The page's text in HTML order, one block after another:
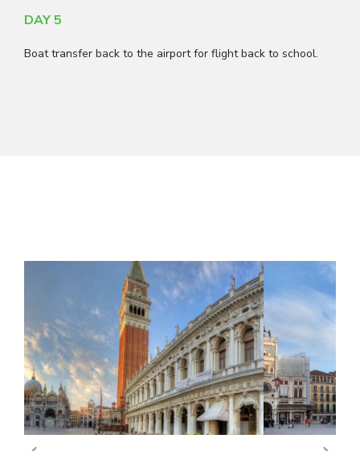
DAY 5
Boat transfer back to the airport for flight back to school.